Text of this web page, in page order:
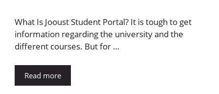
What Is Jooust Student Portal? It is tough to get
information regarding the university and the
different courses. But for …
Read more